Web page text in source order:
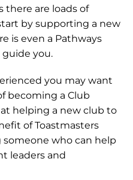
there are loads of
by supporting a new
is even a Pathways
you.
you may want
becoming a Club
helping a new club to
of Toastmasters
who can help
leaders and